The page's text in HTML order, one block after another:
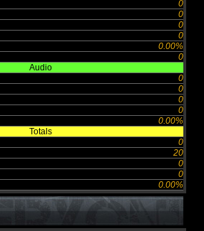
0
0
0
0
0.00%
0
Audio
0
0
0
0
0.00%
Totals
0
20
0
0
0.00%